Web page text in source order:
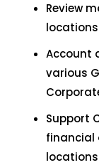
Review
Account
various
Support
financial